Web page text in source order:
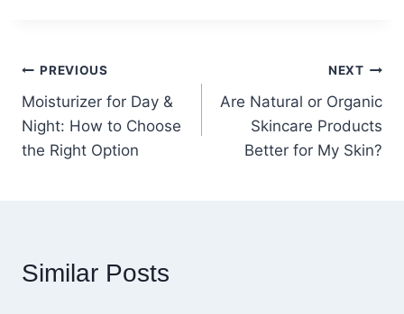
Post
navigation
PREVIOUS
Moisturizer for Day &
Night: How to Choose
the Right Option
NEXT
Are Natural or Organic
Skincare Products
Better for My Skin?
Similar Posts